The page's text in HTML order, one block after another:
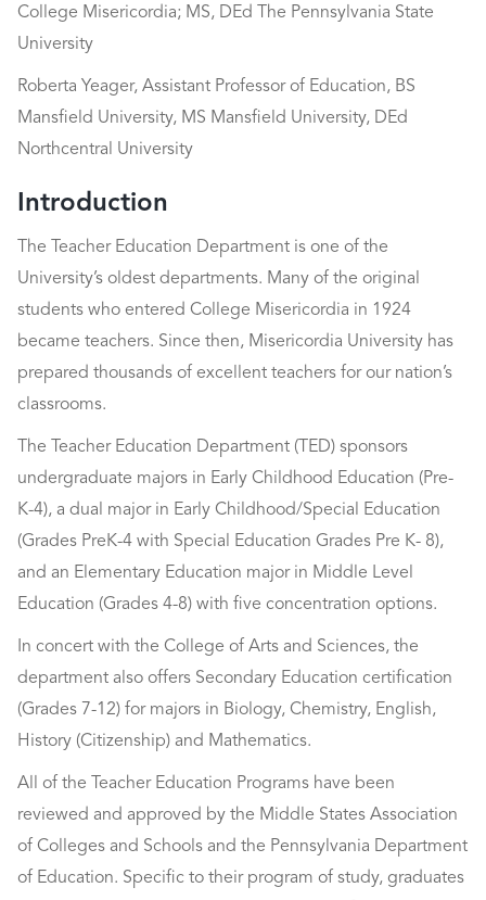
College Misericordia; MS, DEd The Pennsylvania State
University
Roberta Yeager, Assistant Professor of Education, BS
Mansfield University, MS Mansfield University, DEd
Northcentral University
Introduction
The Teacher Education Department is one of the
University’s oldest departments. Many of the original
students who entered College Misericordia in 1924
became teachers. Since then, Misericordia University has
prepared thousands of excellent teachers for our nation’s
classrooms.
The Teacher Education Department (TED) sponsors
undergraduate majors in Early Childhood Education (Pre-
K-4), a dual major in Early Childhood/Special Education
(Grades PreK-4 with Special Education Grades Pre K- 8),
and an Elementary Education major in Middle Level
Education (Grades 4-8) with five concentration options.
In concert with the College of Arts and Sciences, the
department also offers Secondary Education certification
(Grades 7-12) for majors in Biology, Chemistry, English,
History (Citizenship) and Mathematics.
All of the Teacher Education Programs have been
reviewed and approved by the Middle States Association
of Colleges and Schools and the Pennsylvania Department
of Education. Specific to their program of study, graduates